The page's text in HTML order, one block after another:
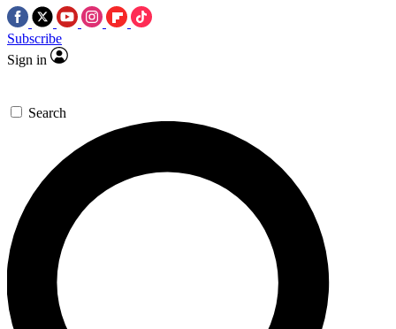
Subscribe
Sign in
Search